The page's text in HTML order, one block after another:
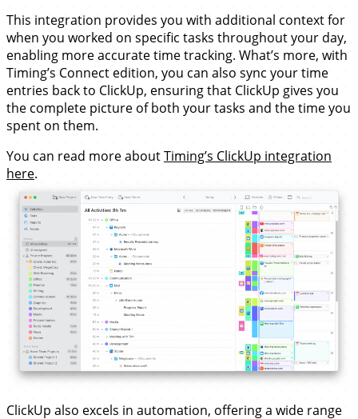
This integration provides you with additional context for
when you worked on specific tasks throughout your day,
enabling more accurate time tracking. What’s more, with
Timing’s Connect edition, you can also sync your time
entries back to ClickUp, ensuring that ClickUp gives you
the complete picture of both your tasks and the time you
spent on them.
You can read more aboutTiming’s ClickUp integration
here.
ClickUp also excels in automation, offering a wide range